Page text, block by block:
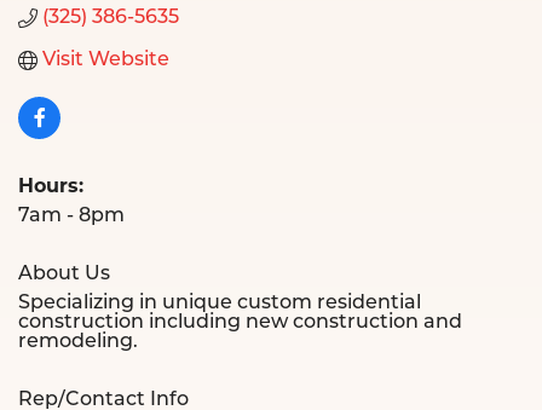
(325) 386-5635
Visit Website
Hours:
7am - 8pm
About Us
Specializing in unique custom residential
construction including new construction and
remodeling.
Rep/Contact Info